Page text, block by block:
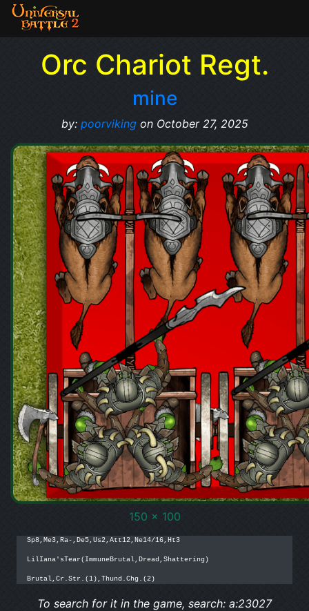
Orc Chariot Regt.
mine
by: poorvikingon October 27, 2025
150 x 100
Sp8,Me3,Ra-,De5,Us2,Att12,Ne14/16,Ht3
LilIana'sTear(ImmuneBrutal,Dread,Shattering)
Brutal,Cr.Str.(1),Thund.Chg.(2)
To search for it in the game, search: a:23027